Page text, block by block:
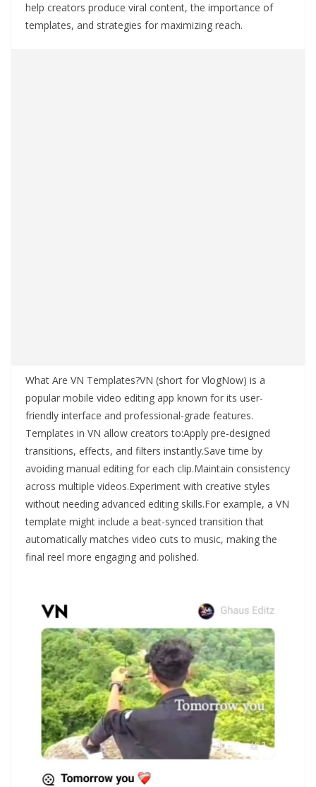
help creators produce viral content, the importance of
templates, and strategies for maximizing reach.
What Are VN Templates?VN (short for VlogNow) is a
popular mobile video editing app known for its user-
friendly interface and professional-grade features.
Templates in VN allow creators to:Apply pre-designed
transitions, effects, and filters instantly.Save time by
avoiding manual editing for each clip.Maintain consistency
across multiple videos.Experiment with creative styles
without needing advanced editing skills.For example, a VN
template might include a beat-synced transition that
automatically matches video cuts to music, making the
final reel more engaging and polished.